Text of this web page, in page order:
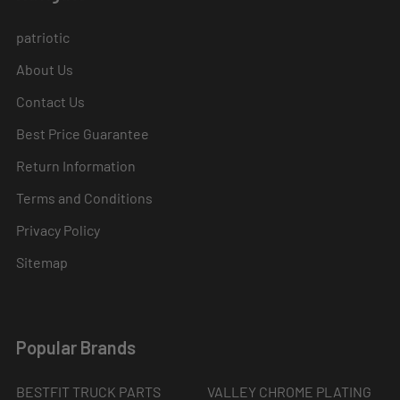
patriotic
About Us
Contact Us
Best Price Guarantee
Return Information
Terms and Conditions
Privacy Policy
Sitemap
Popular Brands
BESTFIT TRUCK PARTS VALLEY CHROME PLATING